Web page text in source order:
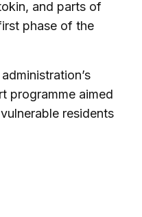
and parts of
phase of the
programme aimed
residents